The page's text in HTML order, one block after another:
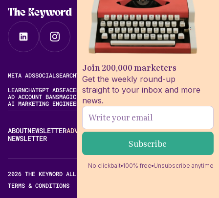
Join 200,000 marketers
Get the weekly round-up
straight to your inbox and more
news.
No clickbait 100% free Unsubscribe anytime
The Keyword
META ADSSOCIALSEARCHVIDEOFREE META AD LIBRARY
LEARNCHATGPT ADSFACEBOOK ADS LIBRARYMETA ALGORITHM
AD ACCOUNT BANSMAGIC BRIEF ALTERNATIVES
AI MARKETING ENGINEERING
ABOUTNEWSLETTERADVERTISECONTACTEDITORIAL STANDARDS
NEWSLETTER
2026 THE KEYWORD ALL RIGHTS RESERVED.
TERMS & CONDITIONS